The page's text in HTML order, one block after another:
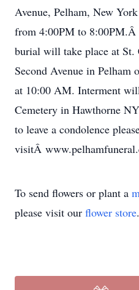
Avenue, Pelham, New
from 4:00PM to
burial will take place at St.
Second Avenue in Pelham
at 10:00 AM. Interment
Cemetery in Hawthorne
to leave a condolence
visitÂ
To send flowers or plant a
please visit our flower store.